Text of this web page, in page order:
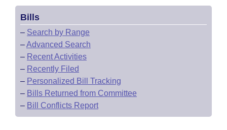
Bills
– Search by Range
–Advanced Search
– Recent Activities
– Recently Filed
– Personalized Bill Tracking
– Bills Returned from Committee
– Bill Conflicts Report